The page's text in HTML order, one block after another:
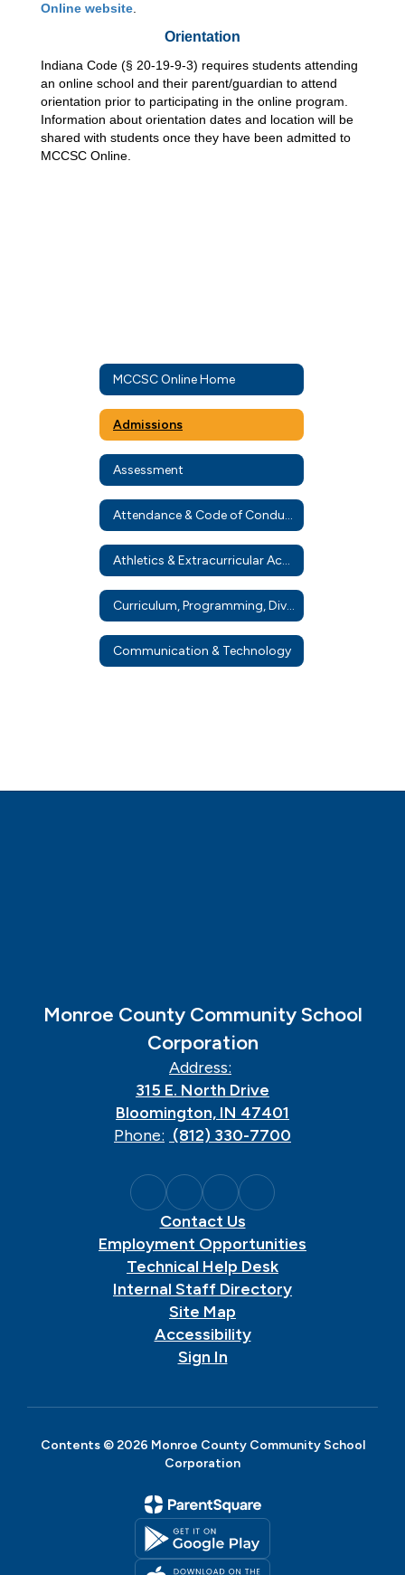
Online website
Orientation
Indiana Code (§ 20-19-9-3) requires students attending
an online school and their parent/guardian to attend
orientation prior to participating in the online program.
Information about orientation dates and location will be
shared with students once they have been admitted to
MCCSC Online.
MCCSC Online Home
Admissions
Assessment
Attendance & Code of Conduct
Athletics & Extracurricular Activities
Curriculum, Programming, Diverse Learners, & Diploma Info
Communication & Technology
Monroe County Community School
Corporation
Address:
315 E. North Drive
Bloomington, IN 47401
Phone: (812) 330-7700
Contact Us
Employment Opportunities
Technical Help Desk
Internal Staff Directory
Site Map
Accessibility
Sign In
Contents © 2026 Monroe County Community School
Corporation